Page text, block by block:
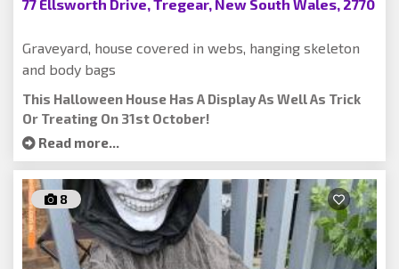
77 Ellsworth Drive, Tregear, New South Wales, 2770
Graveyard, house covered in webs, hanging skeleton
and body bags
This Halloween House Has A Display As Well As Trick
Or Treating On 31st October!
Read more...
8